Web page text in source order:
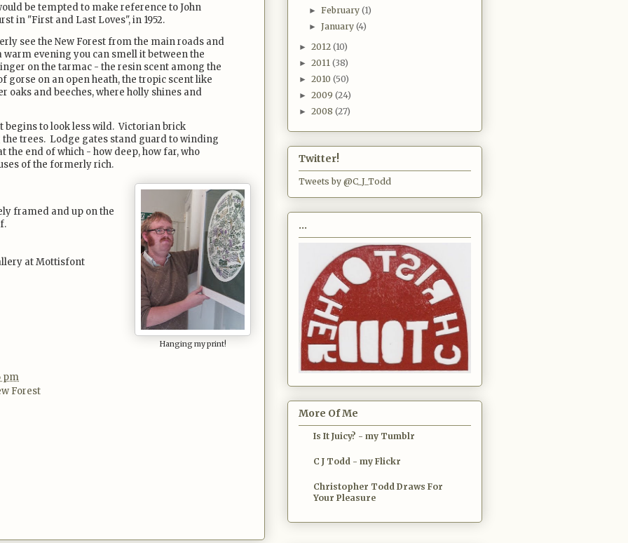
be tempted to make reference to John
in "First and Last Loves", in 1952.
see the New Forest from the main roads and
evening you can smell it between the
on the tarmac - the resin scent among the
gorse on an open heath, the tropic scent like
oaks and beeches, where holly shines and
begins to look less wild. Victorian brick
trees. Lodge gates stand guard to winding
the end of which - how deep, how far, who
of the formerly rich.
Hanging my print!
framed and up on the
at Mottisfont
pm
Forest
►February(1)
►January(4)
► 2012 (10)
► 2011 (38)
► 2010 (50)
► 2009 (24)
► 2008 (27)
Twitter!
Tweets by @C_J_Todd
...
More Of Me
Is It Juicy? - my Tumblr
C J Todd - my Flickr
Christopher Todd Draws For
Your Pleasure